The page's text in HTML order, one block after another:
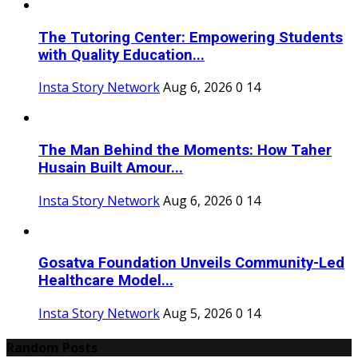
The Tutoring Center: Empowering Students
with Quality Education...
Insta Story NetworkAug 6, 2026 0 14
The Man Behind the Moments: How Taher
Husain Built Amour...
Insta Story NetworkAug 6, 2026 0 14
Gosatva Foundation Unveils Community-Led
Healthcare Model...
Insta Story NetworkAug 5, 2026 0 14